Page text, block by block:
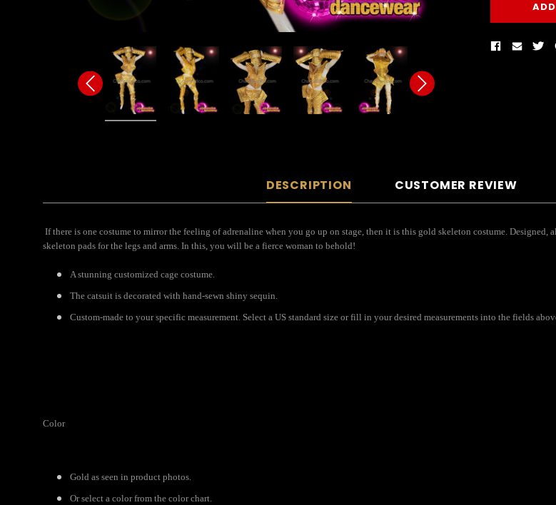
DESCRIPTION CUSTOMER REVIEW
If there is one costume to mirror the feeling of adrenaline when you go up on stage, then it is this gold skeleton costume.
skeleton pads for the legs and arms. In this, you will be a fierce woman to behold!
A stunning customized cage costume.
The catsuit is decorated with hand-sewn shiny sequin.
Custom-made to your specific measurement. Select a US standard size or fill in your desired measurements into the fields
Color
Gold as seen in product photos.
Or select a color from the color chart.